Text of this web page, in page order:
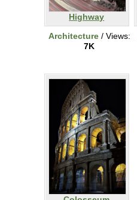
Highway
Architecture/ Views:
7K